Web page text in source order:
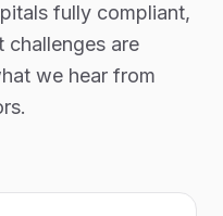
fully compliant,
challenges are
we hear from